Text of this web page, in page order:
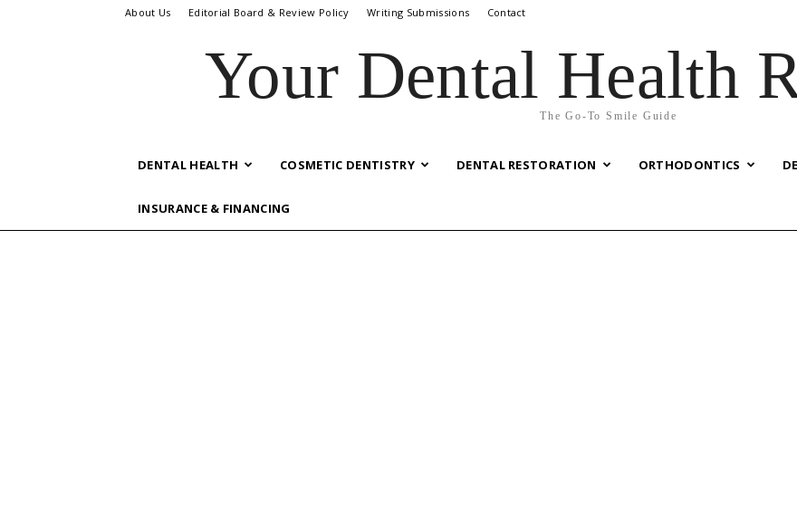
About Us Editorial Board & Review Policy Writing Submissions Contact
Your Dental Health
The Go-To Smile Guide
DENTAL HEALTH COSMETIC DENTISTRY DENTAL RESTORATION ORTHODONTICS
INSURANCE & FINANCING